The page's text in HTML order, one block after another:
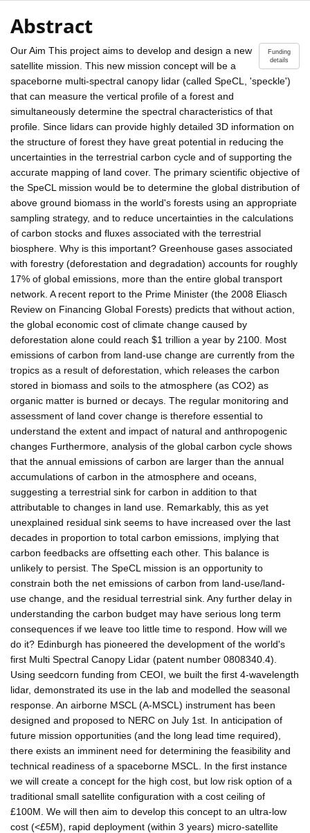
Abstract
Funding
details
Our Aim This project aims to develop and design a new
satellite mission. This new mission concept will be a
spaceborne multi-spectral canopy lidar (called SpeCL, 'speckle')
that can measure the vertical profile of a forest and
simultaneously determine the spectral characteristics of that
profile. Since lidars can provide highly detailed 3D information on
the structure of forest they have great potential in reducing the
uncertainties in the terrestrial carbon cycle and of supporting the
accurate mapping of land cover. The primary scientific objective of
the SpeCL mission would be to determine the global distribution of
above ground biomass in the world's forests using an appropriate
sampling strategy, and to reduce uncertainties in the calculations
of carbon stocks and fluxes associated with the terrestrial
biosphere. Why is this important? Greenhouse gases associated
with forestry (deforestation and degradation) accounts for roughly
17% of global emissions, more than the entire global transport
network. A recent report to the Prime Minister (the 2008 Eliasch
Review on Financing Global Forests) predicts that without action,
the global economic cost of climate change caused by
deforestation alone could reach $1 trillion a year by 2100. Most
emissions of carbon from land-use change are currently from the
tropics as a result of deforestation, which releases the carbon
stored in biomass and soils to the atmosphere (as CO2) as
organic matter is burned or decays. The regular monitoring and
assessment of land cover change is therefore essential to
understand the extent and impact of natural and anthropogenic
changes Furthermore, analysis of the global carbon cycle shows
that the annual emissions of carbon are larger than the annual
accumulations of carbon in the atmosphere and oceans,
suggesting a terrestrial sink for carbon in addition to that
attributable to changes in land use. Remarkably, this as yet
unexplained residual sink seems to have increased over the last
decades in proportion to total carbon emissions, implying that
carbon feedbacks are offsetting each other. This balance is
unlikely to persist. The SpeCL mission is an opportunity to
constrain both the net emissions of carbon from land-use/land-
use change, and the residual terrestrial sink. Any further delay in
understanding the carbon budget may have serious long term
consequences if we leave too little time to respond. How will we
do it? Edinburgh has pioneered the development of the world's
first Multi Spectral Canopy Lidar (patent number 0808340.4).
Using seedcorn funding from CEOI, we built the first 4-wavelength
lidar, demonstrated its use in the lab and modelled the seasonal
response. An airborne MSCL (A-MSCL) instrument has been
designed and proposed to NERC on July 1st. In anticipation of
future mission opportunities (and the long lead time required),
there exists an imminent need for determining the feasibility and
technical readiness of a spaceborne MSCL. In the first instance
we will create a concept for the high cost, but low risk option of a
traditional small satellite configuration with a cost ceiling of
£100M. We will then aim to develop this concept to an ultra-low
cost (<£5M), rapid deployment (within 3 years) micro-satellite